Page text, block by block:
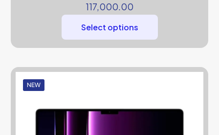
117,000.00
Select options
NEW